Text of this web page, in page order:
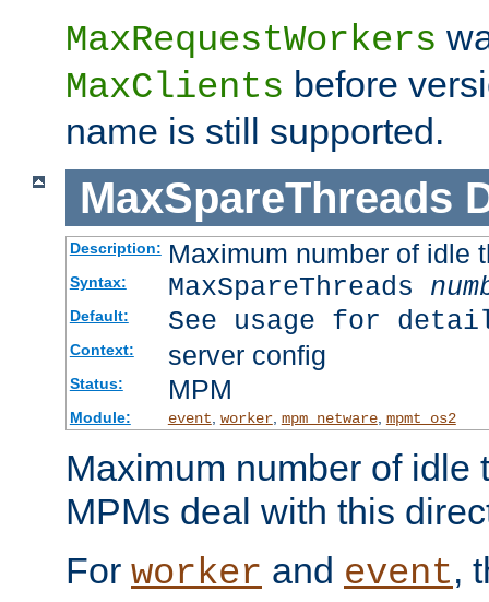
MaxRequestWorkers
MaxClients before
name is still supported.
MaxSpareThreads
Description: Maximum number of idle
Syntax: MaxSpareThreads
Default: See usage for
Context: server config
Status: MPM
Module: event, worker, mpm_netware, mpmt_os2
Maximum number of idle
MPMs deal with this
For worker and event,